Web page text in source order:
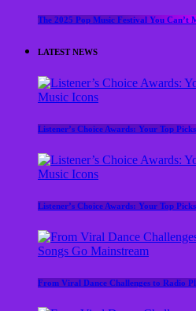
The 2025 Pop Music Festival You Can’t
LATEST NEWS
Listener’s Choice Awards: Your Top
Listener’s Choice Awards: Your Top
From Viral Dance Challenges to Radio